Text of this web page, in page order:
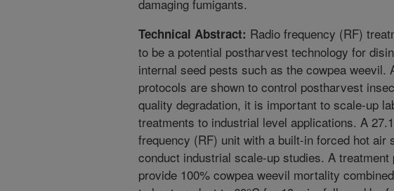
damaging fumigants.
Technical Abstract: Radio frequency (RF)
to be a potential postharvest technology for
internal seed pests such as the cowpea weevil.
protocols are shown to control postharvest
quality degradation, it is important to scale-up
treatments to industrial level applications. A
frequency (RF) unit with a built-in forced hot air
conduct industrial scale-up studies. A treatment
provide 100% cowpea weevil mortality